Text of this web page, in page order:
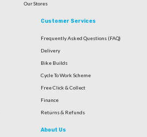
Our Stores
Customer Services
Frequently Asked Questions (FAQ)
Delivery
Bike Builds
Cycle To Work Scheme
Free Click & Collect
Finance
Returns & Refunds
About Us